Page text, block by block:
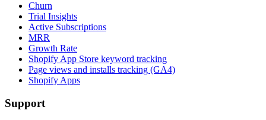
Churn
Trial Insights
Active Subscriptions
MRR
Growth Rate
Shopify App Store keyword tracking
Page views and installs tracking (GA4)
Shopify Apps
Support